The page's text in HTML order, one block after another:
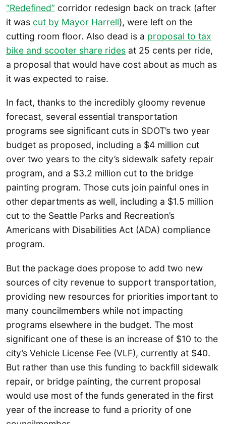
“Redefined” corridor redesign back on track (after
it was cut by Mayor Harrell), were left on the
cutting room floor. Also dead is a proposal to tax
bike and scooter share rides at 25 cents per ride,
a proposal that would have cost about as much as
it was expected to raise.
In fact, thanks to the incredibly gloomy revenue
forecast, several essential transportation
programs see significant cuts in SDOT’s two year
budget as proposed, including a $4 million cut
over two years to the city’s sidewalk safety repair
program, and a $3.2 million cut to the bridge
painting program. Those cuts join painful ones in
other departments as well, including a $1.5 million
cut to the Seattle Parks and Recreation’s
Americans with Disabilities Act (ADA) compliance
program.
But the package does propose to add two new
sources of city revenue to support transportation,
providing new resources for priorities important to
many councilmembers while not impacting
programs elsewhere in the budget. The most
significant one of these is an increase of $10 to the
city’s Vehicle License Fee (VLF), currently at $40.
But rather than use this funding to backfill sidewalk
repair, or bridge painting, the current proposal
would use most of the funds generated in the first
year of the increase to fund a priority of one